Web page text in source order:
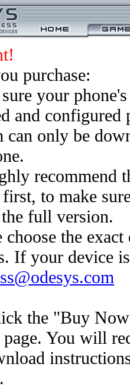
purchase:
your
and
can only be
recommend
first, to make
full version.
choose the
If your device
the "Buy
page. You will